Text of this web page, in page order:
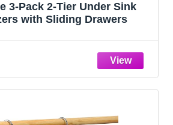
3-Pack 2-Tier Under Sink
with Sliding Drawers